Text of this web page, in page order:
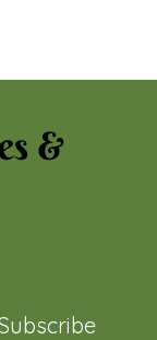
&